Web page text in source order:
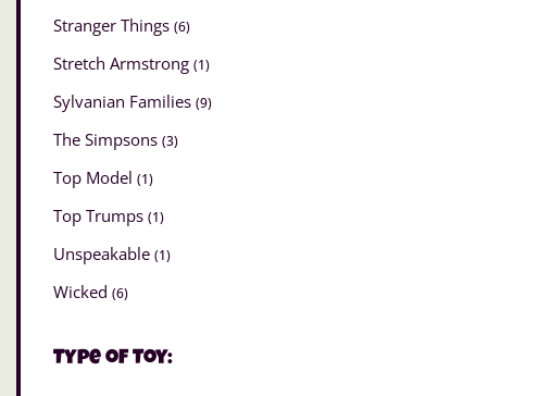
Stranger Things (6)
Stretch Armstrong (1)
Sylvanian Families (9)
The Simpsons (3)
Top Model (1)
Top Trumps (1)
Unspeakable (1)
Wicked (6)
Type of Toy: